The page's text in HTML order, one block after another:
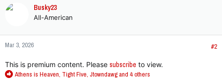
n
s
Busky23
All-American
Mar 3, 2026 #2
This is premium content. Please subscribe to view.
R
Athens is Heaven, Tight Five, Jtowndawgand 4 others